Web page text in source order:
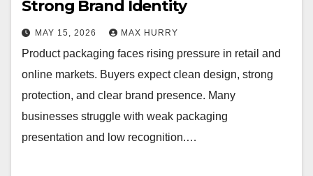
Strong Brand Identity
MAY 15, 2026 MAX HURRY
Product packaging faces rising pressure in retail and
online markets. Buyers expect clean design, strong
protection, and clear brand presence. Many
businesses struggle with weak packaging
presentation and low recognition.…